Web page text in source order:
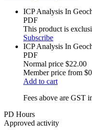
ICP Analysis In
PDF
This product is
Subscribe
ICP Analysis In
PDF
Normal price $22.00
Member price from
Add to cart
Fees above are GST
PD Hours
Approved activity